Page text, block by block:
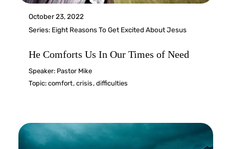
October 23, 2022
Series: Eight Reasons To Get Excited About Jesus
He Comforts Us In Our Times of Need
Speaker: Pastor Mike
Topic:comfort,crisis ,difficulties